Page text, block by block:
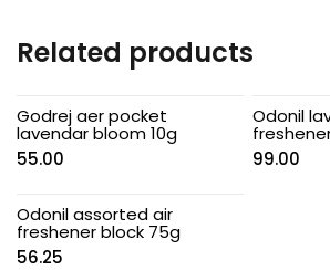
Related products
Godrej aer pocket
lavendar bloom 10g
55.00
Odonil
99.00
Odonil assorted air
freshener block 75g
56.25